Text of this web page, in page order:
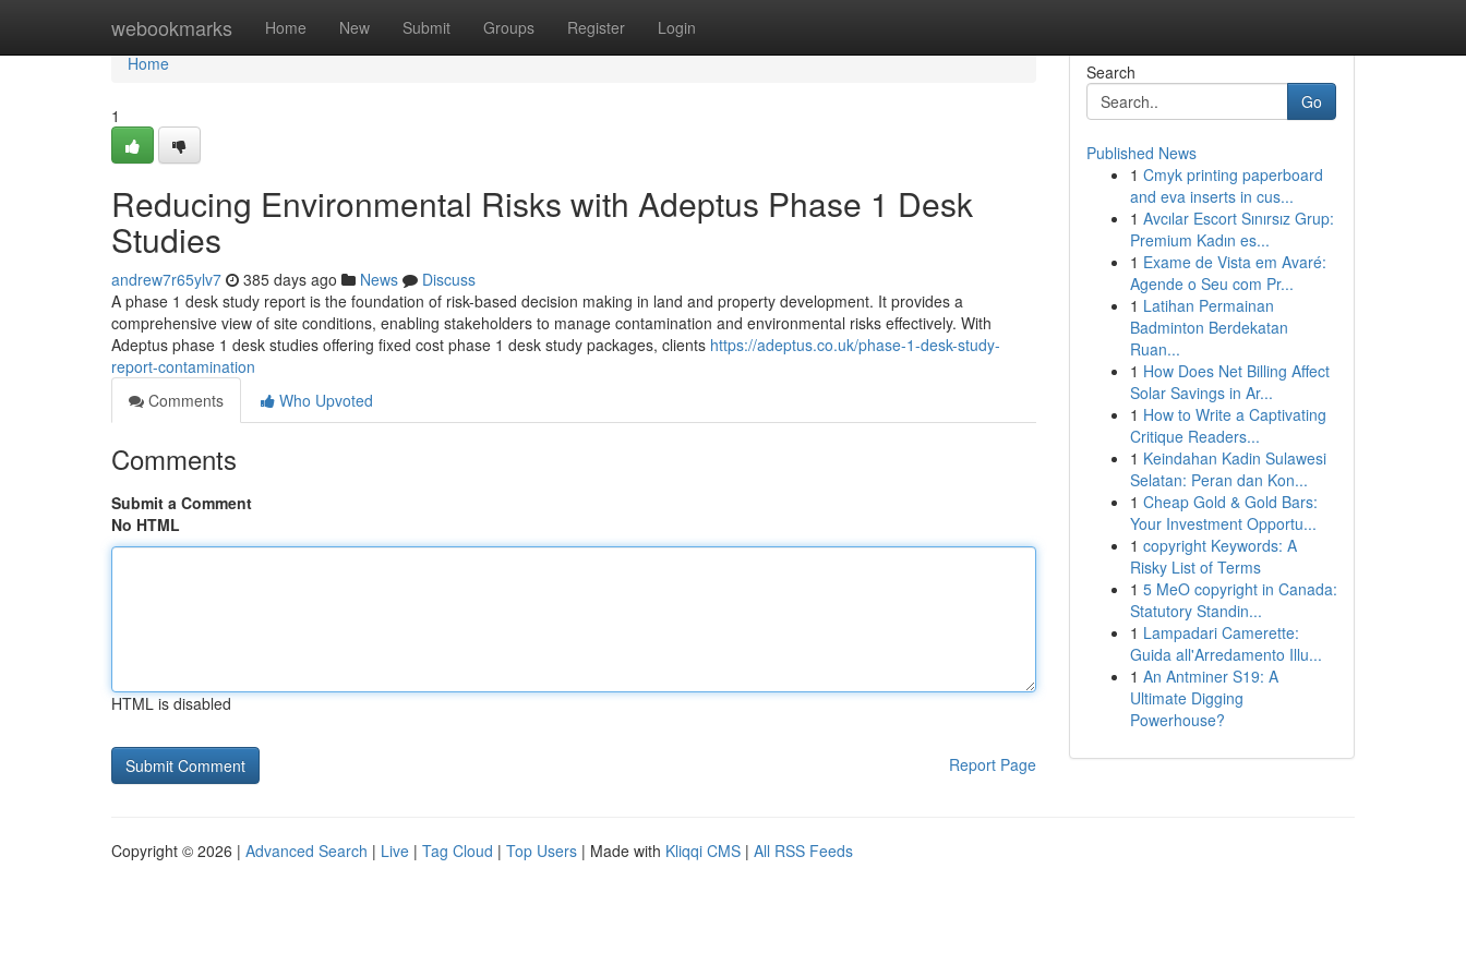
webookmarks Home New Submit Groups Register Login
Home
Home
1
Reducing Environmental Risks with Adeptus Phase 1 Desk
Studies
andrew7r65ylv7 385 days ago News
Discuss
A phase 1 desk study report is the foundation of risk-based decision making in land and property development. It provides a
comprehensive view of site conditions, enabling stakeholders to manage contamination and environmental risks effectively. With
Adeptus phase 1 desk studies offering fixed cost phase 1 desk study packages, clients https://adeptus.co.uk/phase-1-desk-study-
report-contamination
Comments
Who Upvoted
Comments
Submit a Comment
No HTML
HTML is disabled
Report Page
Search
Go
Published News
1 Cmyk printing paperboard
and eva inserts in cus...
1 Avcılar Escort Sınırsız Grup:
Premium Kadın es...
1 Exame de Vista em Avaré:
Agende o Seu com Pr...
1 Latihan Permainan
Badminton Berdekatan
Ruan...
1 How Does Net Billing Affect
Solar Savings in Ar...
1 How to Write a Captivating
Critique Readers...
1 Keindahan Kadin Sulawesi
Selatan: Peran dan Kon...
1 Cheap Gold & Gold Bars:
Your Investment Opportu...
1 copyright Keywords: A
Risky List of Terms
1 5 MeO copyright in Canada:
Statutory Standin...
1 Lampadari Camerette:
Guida all'Arredamento Illu...
1 An Antminer S19: A
Ultimate Digging
Powerhouse?
Copyright © 2026 | Advanced Search | Live | Tag Cloud | Top Users | Made with Kliqqi CMS | All RSS Feeds